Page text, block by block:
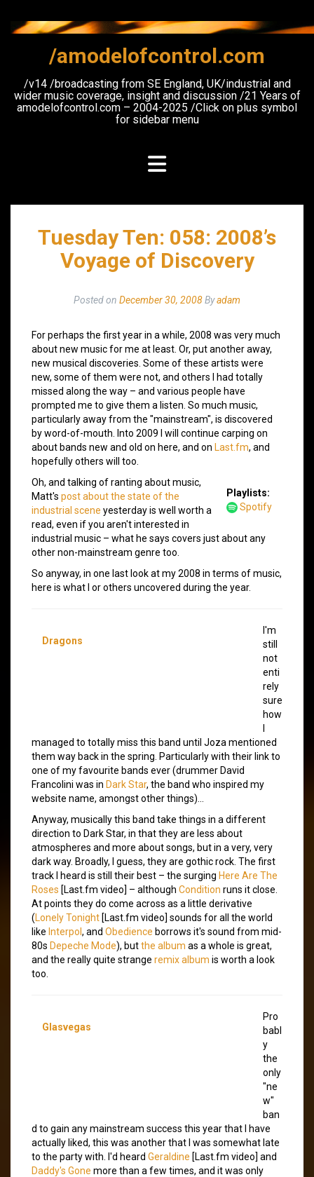
content
/amodelofcontrol.com
/v14 /broadcasting from SE England, UK/industrial and
wider music coverage, insight and discussion /21 Years of
amodelofcontrol.com – 2004-2025 /Click on plus symbol
for sidebar menu
Tuesday Ten: 058: 2008’s
Voyage of Discovery
Posted on December 30, 2008Byadam
For perhaps the first year in a while, 2008 was very much
about new music for me at least. Or, put another away,
new musical discoveries. Some of these artists were
new, some of them were not, and others I had totally
missed along the way – and various people have
prompted me to give them a listen. So much music,
particularly away from the "mainstream", is discovered
by word-of-mouth. Into 2009 I will continue carping on
about bands new and old on here, and on Last.fm, and
hopefully others will too.
Playlists:
Spotify
Oh, and talking of ranting about music,
Matt's post about the state of the
industrial scene yesterday is well worth a
read, even if you aren't interested in
industrial music – what he says covers just about any
other non-mainstream genre too.
So anyway, in one last look at my 2008 in terms of music,
here is what I or others uncovered during the year.
Dragons
I'm
still
not
enti
rely
sure
how
managed to totally miss this band until Joza mentioned
them way back in the spring. Particularly with their link to
one of my favourite bands ever (drummer David
Francolini was in Dark Star, the band who inspired my
website name, amongst other things)…
Anyway, musically this band take things in a different
direction to Dark Star, in that they are less about
atmospheres and more about songs, but in a very, very
dark way. Broadly, I guess, they are gothic rock. The first
track I heard is still their best – the surging Here Are The
Roses [Last.fm video] – although Condition runs it close.
At points they do come across as a little derivative
(Lonely Tonight [Last.fm video] sounds for all the world
like Interpol , and Obedience borrows it's sound from mid-
80s Depeche Mode), butthe album as a whole is great,
and the really quite strange remix album is worth a look
too.
Glasvegas
Pro
babl
y
the
only
"ne
w"
ban
d to gain any mainstream success this year that I have
actually liked, this was another that I was somewhat late
to the party with. I'd heard Geraldine [Last.fm video] and
Daddy's Gone more than a few times, and it was only